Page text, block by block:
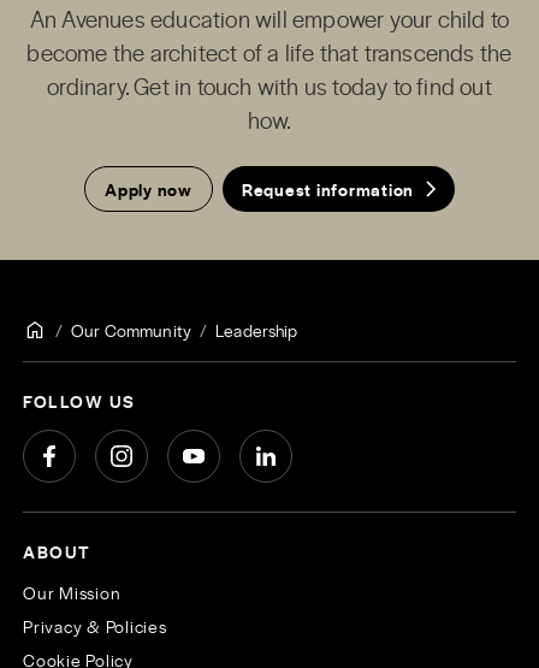
An Avenues education will empower your child to
become the architect of a life that transcends the
ordinary. Get in touch with us today to find out
how.
Apply now Request information
Our Community Leadership
FOLLOW US
ABOUT
Our Mission
Privacy & Policies
Cookie Policy